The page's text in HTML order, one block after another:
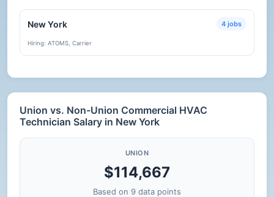
New York 4 jobs
Hiring: ATOMS, Carrier
Union vs. Non-Union Commercial HVAC
Technician Salary in New York
UNION
$114,667
Based on 9 data points